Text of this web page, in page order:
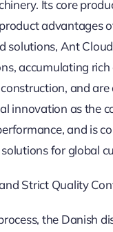
Its core
advantages
solutions, Ant
accumulating
and
innovation as the
and is
for global
Strict Quality
the Danish